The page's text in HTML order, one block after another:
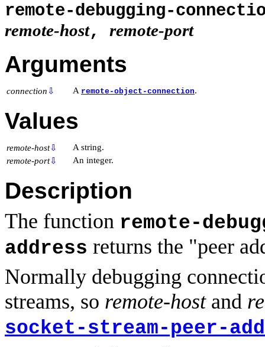
remote-debugging-
remote-host, remote-port
Arguments
connection ⇩ A remote-object-connection.
Values
remote-host⇩
A string.
remote-port⇩ An integer.
Description
The function remote-
address returns the "peer
Normally debugging
streams, so remote-hostand
socket-stream-peer-